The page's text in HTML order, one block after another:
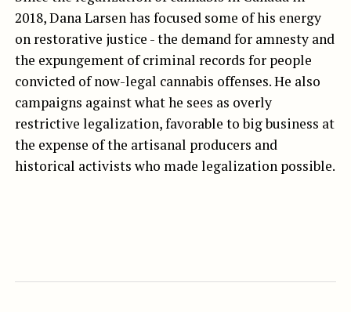
2018, Dana Larsen has focused some of his energy
on restorative justice - the demand for amnesty and
the expungement of criminal records for people
convicted of now-legal cannabis offenses. He also
campaigns against what he sees as overly
restrictive legalization, favorable to big business at
the expense of the artisanal producers and
historical activists who made legalization possible.